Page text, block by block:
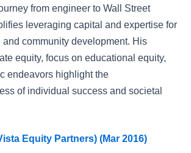
from engineer to Wall Street
leveraging capital and expertise for
and community development. His
equity, focus on educational equity,
endeavors highlight the
of individual success and societal
Equity Partners) (Mar 2016)